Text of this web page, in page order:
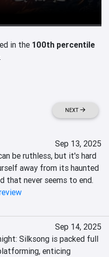
in the 100th percentile
NEXT
Sep 13, 2025
be ruthless, but it's hard
away from its haunted
that never seems to end.
Sep 14, 2025
Silksong is packed full
enticing